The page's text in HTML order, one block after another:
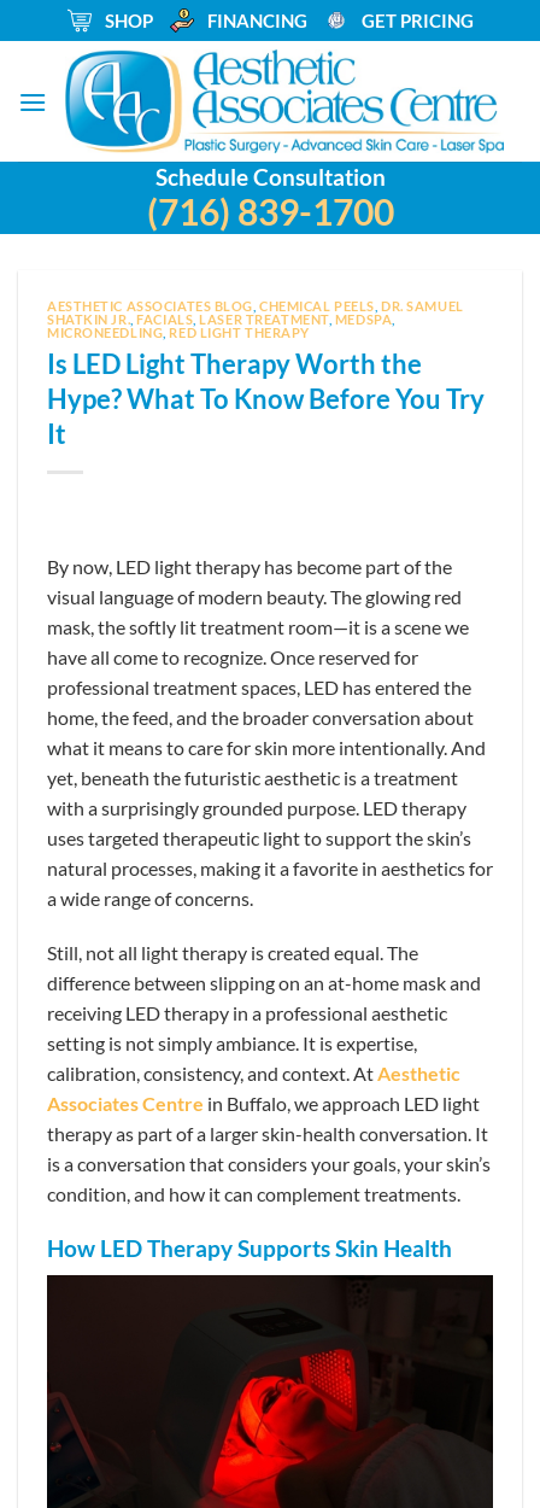
to
SHOP FINANCING GET PRICING
Schedule Consultation
(716) 839-1700
AESTHETIC ASSOCIATES BLOG ,CHEMICAL PEELS ,DR. SAMUEL
SHATKIN JR. ,FACIALS ,LASER TREATMENT, MEDSPA
MICRONEEDLING RED LIGHT THERAPY
Is LED Light Therapy Worth the
Hype? What To Know Before You Try
It
By now, LED light therapy has become part of the
visual language of modern beauty. The glowing red
mask, the softly lit treatment room—it is a scene we
have all come to recognize. Once reserved for
professional treatment spaces, LED has entered the
home, the feed, and the broader conversation about
what it means to care for skin more intentionally. And
yet, beneath the futuristic aesthetic is a treatment
with a surprisingly grounded purpose. LED therapy
uses targeted therapeutic light to support the skin’s
natural processes, making it a favorite in aesthetics for
a wide range of concerns.
Still, not all light therapy is created equal. The
difference between slipping on an at-home mask and
receiving LED therapy in a professional aesthetic
setting is not simply ambiance. It is expertise,
calibration, consistency, and context. AtAesthetic
Associates Centre in Buffalo, we approach LED light
therapy as part of a larger skin-health conversation. It
is a conversation that considers your goals, your skin’s
condition, and how it can complement treatments.
How LED Therapy Supports Skin Health